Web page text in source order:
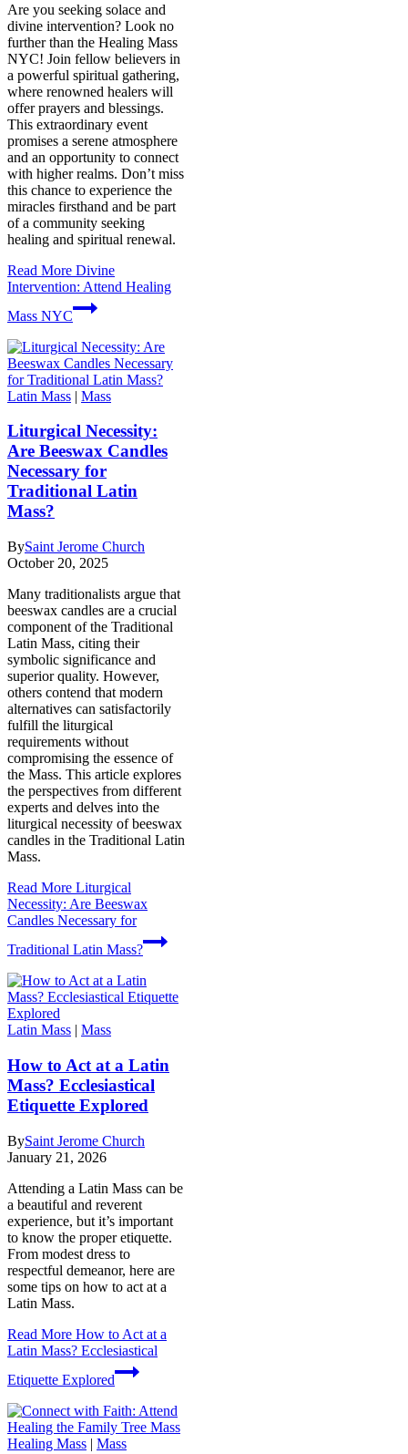
Are you seeking solace and
divine intervention? Look no
further than the Healing Mass
NYC! Join fellow believers in
a powerful spiritual gathering,
where renowned healers will
offer prayers and blessings.
This extraordinary event
promises a serene atmosphere
and an opportunity to connect
with higher realms. Don’t miss
this chance to experience the
miracles firsthand and be part
of a community seeking
healing and spiritual renewal.
Read More Divine
Intervention: Attend Healing
Mass NYC
Latin Mass | Mass
Liturgical Necessity:
Are Beeswax Candles
Necessary for
Traditional Latin
Mass?
BySaint Jerome Church
October 20, 2025
Many traditionalists argue that
beeswax candles are a crucial
component of the Traditional
Latin Mass, citing their
symbolic significance and
superior quality. However,
others contend that modern
alternatives can satisfactorily
fulfill the liturgical
requirements without
compromising the essence of
the Mass. This article explores
the perspectives from different
experts and delves into the
liturgical necessity of beeswax
candles in the Traditional Latin
Mass.
Read More Liturgical
Necessity: Are Beeswax
Candles Necessary for
Traditional Latin Mass?
Latin Mass | Mass
How to Act at a Latin
Mass? Ecclesiastical
Etiquette Explored
BySaint Jerome Church
January 21, 2026
Attending a Latin Mass can be
a beautiful and reverent
experience, but it’s important
to know the proper etiquette.
From modest dress to
respectful demeanor, here are
some tips on how to act at a
Latin Mass.
Read More How to Act at a
Latin Mass? Ecclesiastical
Etiquette Explored
Healing Mass | Mass